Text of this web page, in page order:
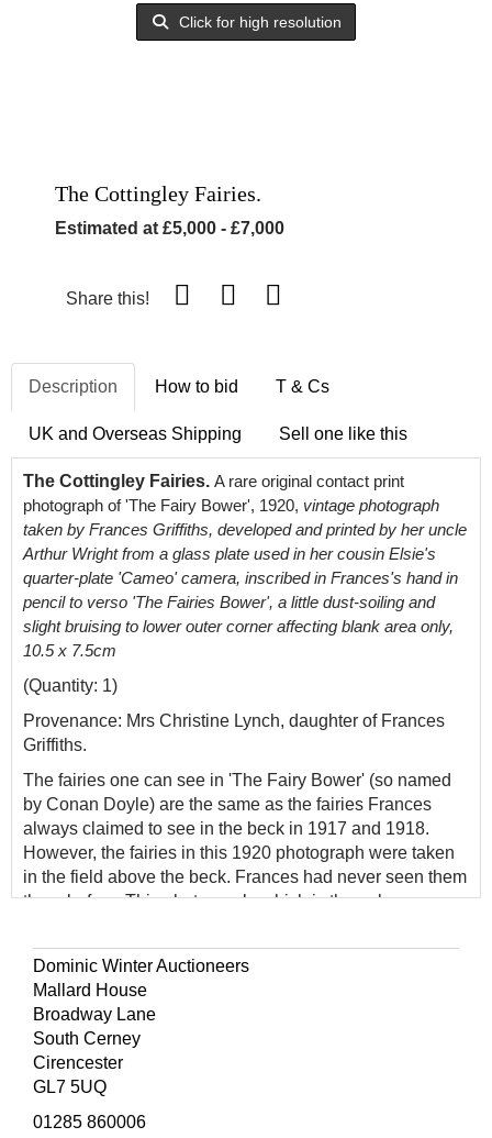
Click for high resolution
The Cottingley Fairies.
Estimated at £5,000 - £7,000
Share this!
Description How to bid T & Cs
UK and Overseas Shipping Sell one like this
The Cottingley Fairies. A rare original contact print
photograph of 'The Fairy Bower', 1920, vintage photograph
taken by Frances Griffiths, developed and printed by her uncle
Arthur Wright from a glass plate used in her cousin Elsie's
quarter-plate 'Cameo' camera, inscribed in Frances's hand in
pencil to verso 'The Fairies Bower', a little dust-soiling and
slight bruising to lower outer corner affecting blank area only,
10.5 x 7.5cm
(Quantity: 1)
Provenance: Mrs Christine Lynch, daughter of Frances
Griffiths.
The fairies one can see in 'The Fairy Bower' (so named
by Conan Doyle) are the same as the fairies Frances
always claimed to see in the beck in 1917 and 1918.
However, the fairies in this 1920 photograph were taken
in the field above the beck. Frances had never seen them
there before. This photograph, which is the only one
by chance. When Frances was brought to Cottingley from
Scarborough in the summer of 1920, Elsie only had two
paper fairies prepared. Photographing 'The Leaping
Fairy' and 'The Fairy with a Posy of Flowers' went as
planned, but Polly Wright was not satisfied they had only
taken two photographs and sent them out to get more. To
fill in the time until they could decently return, they
climbed to the field above the beck. It was when sitting in
Dominic Winter Auctioneers
Mallard House
Broadway Lane
South Cerney
Cirencester
GL7 5UQ
01285 860006